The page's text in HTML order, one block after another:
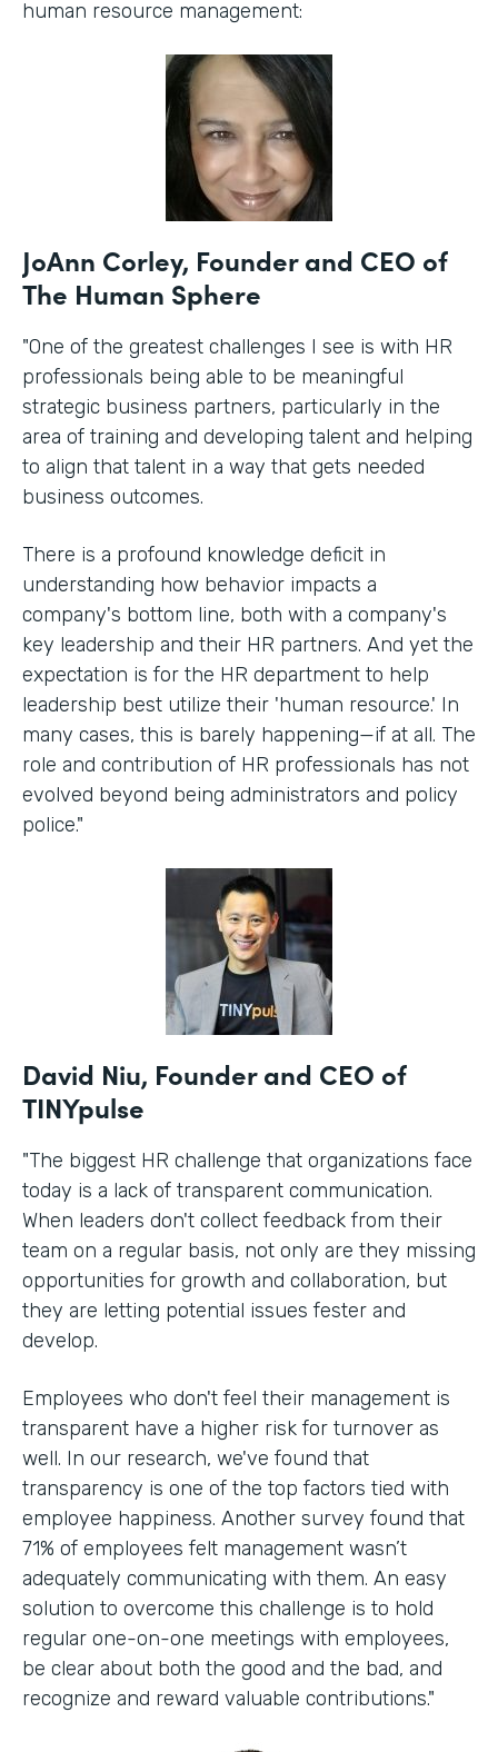
human resource management:
JoAnn Corley, Founder and CEO of
The Human Sphere
"One of the greatest challenges I see is with HR
professionals being able to be meaningful
strategic business partners, particularly in the
area of training and developing talent and helping
to align that talent in a way that gets needed
business outcomes.
There is a profound knowledge deficit in
understanding how behavior impacts a
company's bottom line, both with a company's
key leadership and their HR partners. And yet the
expectation is for the HR department to help
leadership best utilize their 'human resource.' In
many cases, this is barely happening—if at all. The
role and contribution of HR professionals has not
evolved beyond being administrators and policy
police."
David Niu, Founder and CEO of
TINYpulse
"The biggest HR challenge that organizations face
today is a lack of transparent communication.
When leaders don't collect feedback from their
team on a regular basis, not only are they missing
opportunities for growth and collaboration, but
they are letting potential issues fester and
develop.
Employees who don't feel their management is
transparent have a higher risk for turnover as
well. In our research, we've found that
transparency is one of the top factors tied with
employee happiness. Another survey found that
71% of employees felt management wasn’t
adequately communicating with them. An easy
solution to overcome this challenge is to hold
regular one-on-one meetings with employees,
be clear about both the good and the bad, and
recognize and reward valuable contributions."